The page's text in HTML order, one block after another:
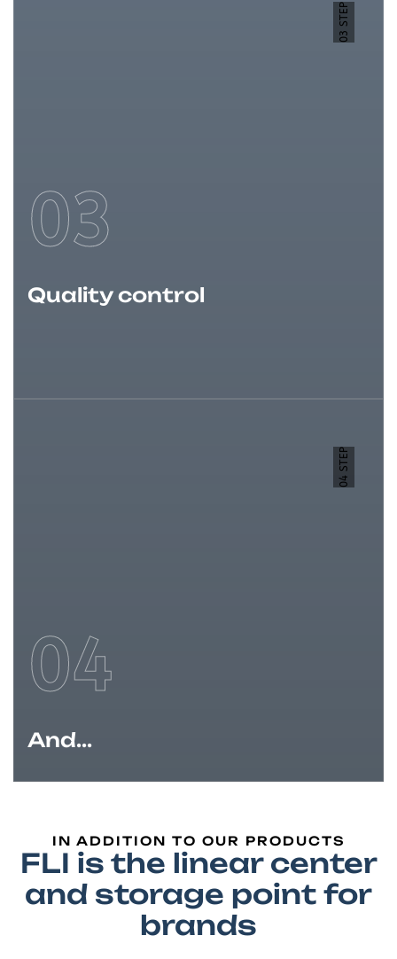
03
03 STEP
Quality control
04
04 STEP
And...
IN ADDITION TO OUR PRODUCTS
FLI is the linear center
and storage point for
brands